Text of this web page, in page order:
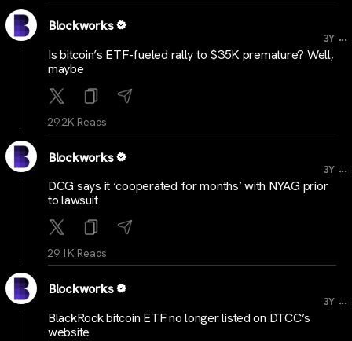
Blockworks
3Y ...
Is bitcoin’s ETF-fueled rally to $35K premature? Well,
maybe
29.2K Reads
Blockworks
3Y ...
DCG says it ‘cooperated for months’ with NYAG prior
to lawsuit
29.1K Reads
Blockworks
3Y ...
BlackRock bitcoin ETF no longer listed on DTCC’s
website